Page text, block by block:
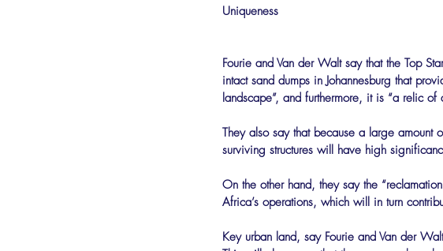
Uniqueness
Fourie and Van der Walt say that the Top
intact sand dumps in Johannesburg that
landscape”, and furthermore, it is “a relic
They also say that because a large amount
surviving structures will have high
On the other hand, they say the
Africa’s operations, which will in turn
Key urban land, say Fourie and Van der